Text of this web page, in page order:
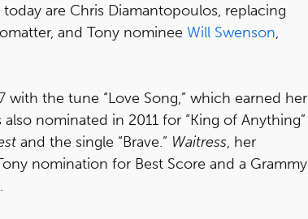
are Chris Diamantopoulos, replacing
and Tony nominee Will Swenson,
with the tune “Love Song,” which earned her
nominated in 2011 for “King of Anything”
and the single “Brave.” Waitress, her
nomination for Best Score and a Grammy